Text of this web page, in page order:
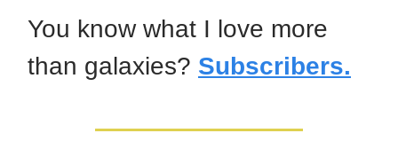
You know what I love more
than galaxies? Subscribers.